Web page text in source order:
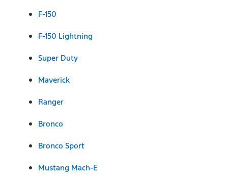
F-150
F-150 Lightning
Super Duty
Maverick
Ranger
Bronco
Bronco Sport
Mustang Mach-E